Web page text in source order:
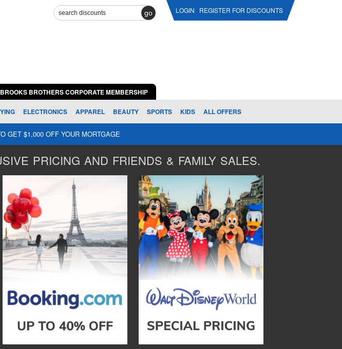
go LOGIN REGISTER FOR DISCOUNTS
BROOKS BROTHERS CORPORATE MEMBERSHIP
ELECTRONICS APPAREL BEAUTY SPORTS KIDS ALL OFFERS
GET $1,000 OFF YOUR MORTGAGE
PRICING AND FRIENDS & FAMILY SALES.